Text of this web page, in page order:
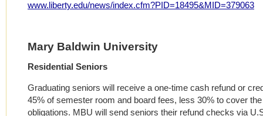
www.liberty.edu/news/index.cfm?PID=18495&MID=379063
Mary Baldwin University
Residential Seniors
Graduating seniors will receive a one-time cash refund or
45% of semester room and board fees, less 30% to cover
obligations. MBU will send seniors their refund checks via